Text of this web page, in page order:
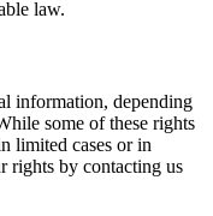
law.
information, depending
some of these rights
limited cases or in
rights by contacting us